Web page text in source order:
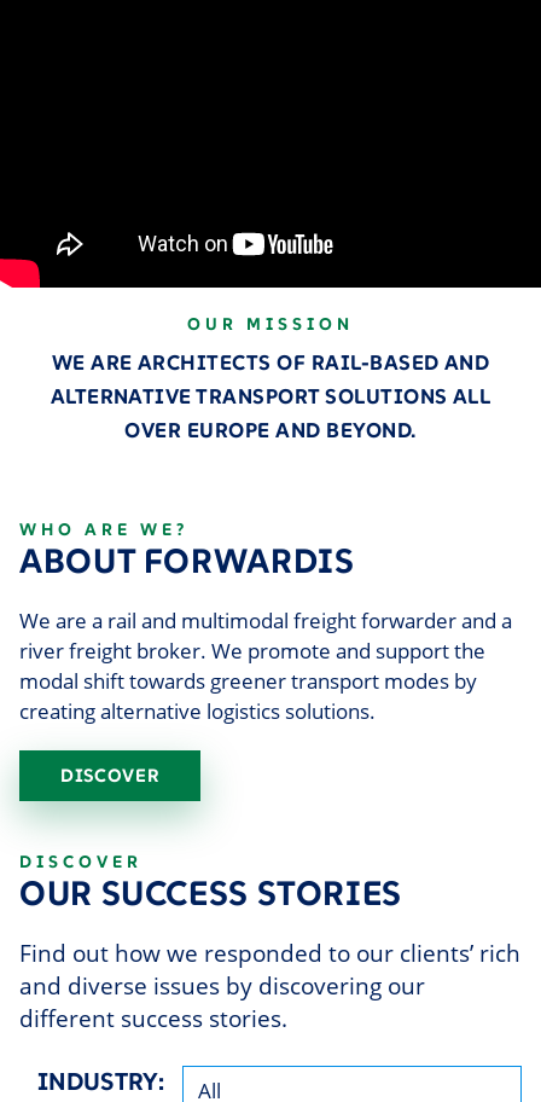
WHO ARE WE?
ABOUT FORWARDIS
We are a rail and multimodal freight forwarder and a
river freight broker. We promote and support the
modal shift towards greener transport modes by
creating alternative logistics solutions.
DISCOVER
OUR MISSION
WE ARE ARCHITECTS OF RAIL-BASED AND
ALTERNATIVE TRANSPORT SOLUTIONS ALL
OVER EUROPE AND BEYOND.
DISCOVER
OUR SUCCESS STORIES
Find out how we responded to our clients’ rich
and diverse issues by discovering our
different success stories.
INDUSTRY: